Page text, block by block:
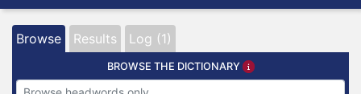
Browse Results Log (1)
BROWSE THE DICTIONARY